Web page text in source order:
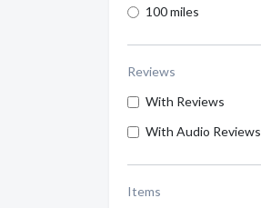
100 miles
Reviews
With Reviews
With Audio Reviews
Items